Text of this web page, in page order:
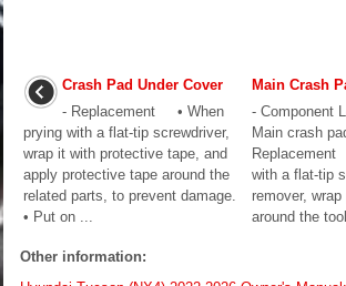
Crash Pad Under Cover
- Replacement • When
prying with a flat-tip screwdriver,
wrap it with protective tape, and
apply protective tape around the
related parts, to prevent damage.
• Put on ...
Main Crash
- Component
Main crash
with a flat-tip
remover,
around the
Other information: